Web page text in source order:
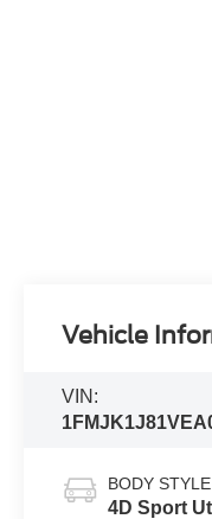
Vehicle
VIN:
BODY STYLE
4D Sport